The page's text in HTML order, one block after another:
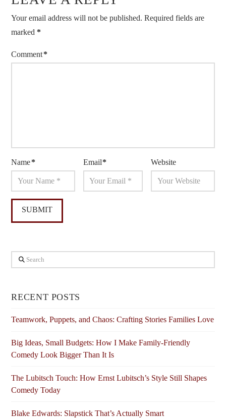
Your email address will not be published. Required fields are
marked *
Comment*
Name* Email* Website
Search
RECENT POSTS
Teamwork, Puppets, and Chaos: Crafting Stories Families Love
Big Ideas, Small Budgets: How I Make Family-Friendly
Comedy Look Bigger Than It Is
The Lubitsch Touch: How Ernst Lubitsch’s Style Still Shapes
Comedy Today
Blake Edwards: Slapstick That’s Actually Smart